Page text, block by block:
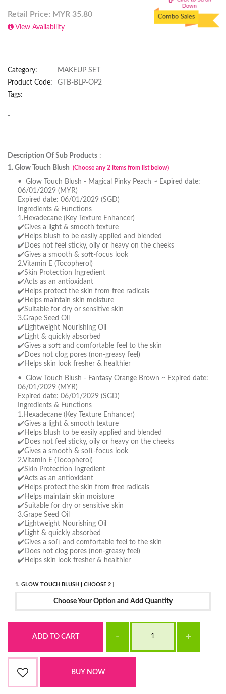
Retail Price: MYR 35.80
View Availability
Click to Scroll
Down
Category:
MAKEUP SET
Product Code:
GTB-BLP-OP2
Tags:
-
Description Of Sub Products :
1. Glow Touch Blush (Choose any 2 items from list below)
• Glow Touch Blush - Magical Pinky Peach ~ Expired date:
06/01/2029 (MYR)
Expired date: 06/01/2029 (SGD)
Ingredients & Functions
1.Hexadecane (Key Texture Enhancer)
✔️Gives a light & smooth texture
✔️Helps blush to be easily applied and blended
✔️Does not feel sticky, oily or heavy on the cheeks
✔️Gives a smooth & soft-focus look
2.Vitamin E (Tocopherol)
✔️Skin Protection Ingredient
✔️Acts as an antioxidant
✔️Helps protect the skin from free radicals
✔️Helps maintain skin moisture
✔️Suitable for dry or sensitive skin
3.Grape Seed Oil
✔️Lightweight Nourishing Oil
✔️Light & quickly absorbed
✔️Gives a soft and comfortable feel to the skin
✔️Does not clog pores (non-greasy feel)
✔️Helps skin look fresher & healthier
• Glow Touch Blush - Fantasy Orange Brown ~ Expired date:
06/01/2029 (MYR)
Expired date: 06/01/2029 (SGD)
Ingredients & Functions
1.Hexadecane (Key Texture Enhancer)
✔️Gives a light & smooth texture
✔️Helps blush to be easily applied and blended
✔️Does not feel sticky, oily or heavy on the cheeks
✔️Gives a smooth & soft-focus look
2.Vitamin E (Tocopherol)
✔️Skin Protection Ingredient
✔️Acts as an antioxidant
✔️Helps protect the skin from free radicals
✔️Helps maintain skin moisture
✔️Suitable for dry or sensitive skin
3.Grape Seed Oil
✔️Lightweight Nourishing Oil
✔️Light & quickly absorbed
✔️Gives a soft and comfortable feel to the skin
✔️Does not clog pores (non-greasy feel)
✔️Helps skin look fresher & healthier
1. GLOW TOUCH BLUSH [ CHOOSE 2 ]
Choose Your Option and Add Quantity